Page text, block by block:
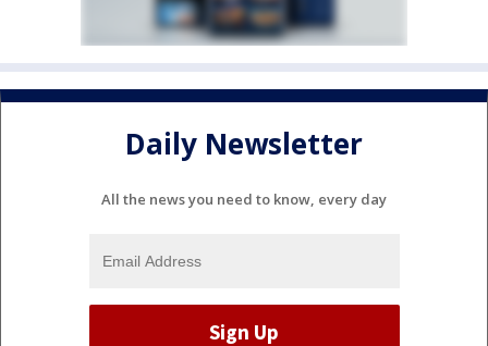
Daily Newsletter
All the news you need to know, every day